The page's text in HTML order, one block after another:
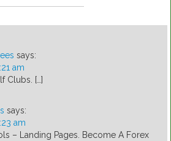
says:
am
Clubs. […]
says:
am
– Landing Pages. Become A Forex